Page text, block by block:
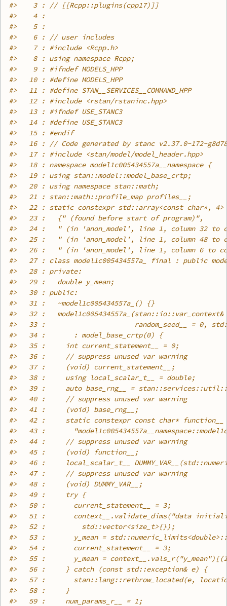
#>
    3 : // [[Rcpp::plugins(cpp17)]]
#>
    4 :
#>
    5 :
#>
    6 : // user includes
#>
    7 : #include <Rcpp.h>
#>
    8 : using namespace Rcpp;
#>
    9 : #ifndef MODELS_HPP
#>
   10 : #define MODELS_HPP
#>
   11 : #define STAN__SERVICES__COMMAND_HPP
#>
   12 : #include <rstan/rstaninc.hpp>
#>
   13 : #ifndef USE_STANC3
#>
   14 : #define USE_STANC3
#>
   15 : #endif
#>
16 : // Code generated by stanc v2.37.0-172-
#>
   17 : #include <stan/model/model_header.hpp>
#>
   18 : namespace model1c005434557a__namespace {
#>
   19 : using stan::model::model_base_crtp;
#>
   20 : using namespace stan::math;
#>
   21 : stan::math::profile_map profiles__;
#>
22 : static constexpr std::array<const char*, 4>
#>
   23 :   {" (found before start of program)",
#>
24 :   " (in 'anon_model', line 1, column 32 to
#>
25 :   " (in 'anon_model', line 1, column 48 to
#>
26 :   " (in 'anon_model', line 1, column 6 to
#>
27 : class model1c005434557a_ final : public
#>
   28 : private:
#>
   29 :   double y_mean;
#>
   30 : public:
#>
   31 :   ~model1c005434557a_() {}
#>
32 :
#>
33 :                      random_seed__ = 0,
#>
   34 :       : model_base_crtp(0) {
#>
   35 :     int current_statement__ = 0;
#>
   36 :     // suppress unused var warning
#>
   37 :     (void) current_statement__;
#>
   38 :     using local_scalar_t__ = double;
#>
39 :     auto base_rng__ =
#>
   40 :     // suppress unused var warning
#>
   41 :     (void) base_rng__;
#>
42 :     static constexpr const char* function__
#>
43 :
#>
   44 :     // suppress unused var warning
#>
   45 :     (void) function__;
#>
46 :     local_scalar_t__
#>
   47 :     // suppress unused var warning
#>
   48 :     (void) DUMMY_VAR__;
#>
   49 :     try {
#>
   50 :       current_statement__ = 3;
#>
51 :       context__.validate_dims("data
#>
   52 :         std::vector<size_t>{});
#>
53 :       y_mean =
#>
   54 :       current_statement__ = 3;
#>
55 :       y_mean =
#>
   56 :     } catch (const std::exception& e) {
#>
57 :       stan::lang::rethrow_located(e,
#>
   58 :     }
#>
   59 :     num_params_r__ = 1;